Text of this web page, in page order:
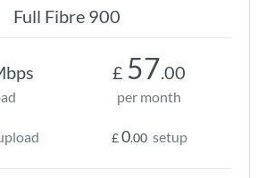
Full Fibre 900
£ 57.00
per month
£0.00 setup